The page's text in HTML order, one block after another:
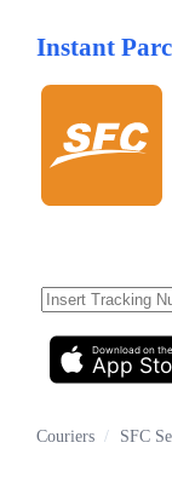
Instant
App
Download on the
Couriers / SFC